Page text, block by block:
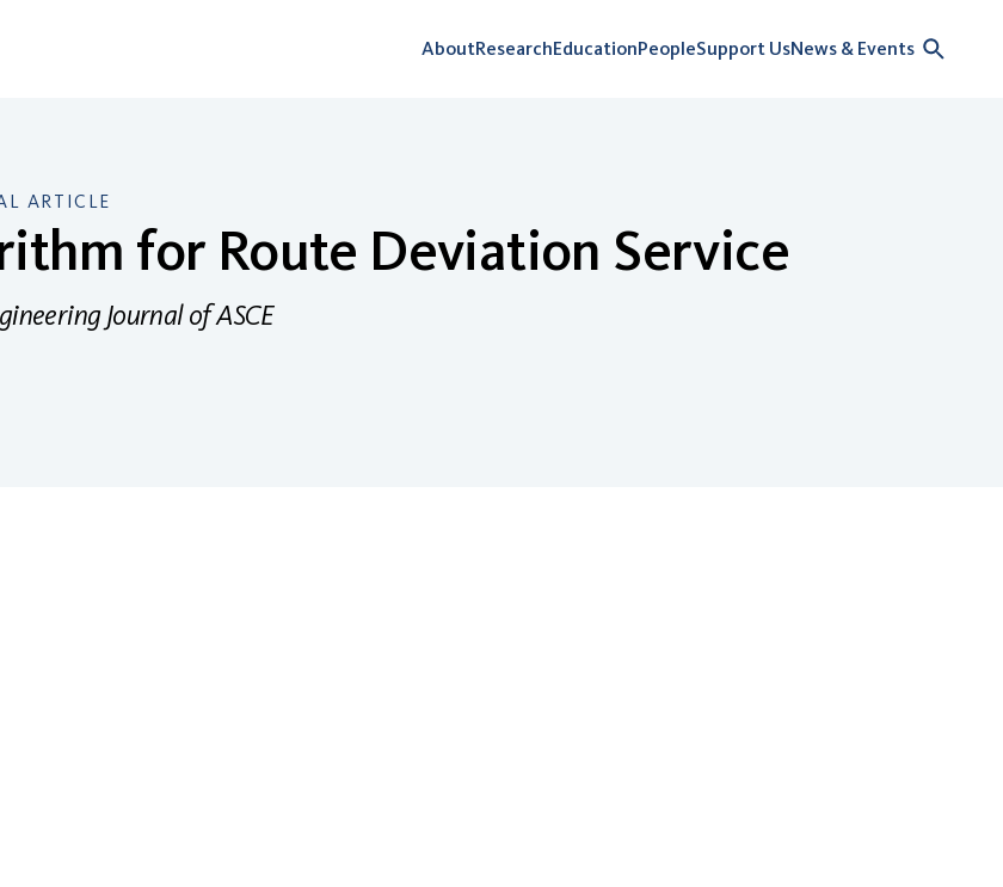
AboutResearchEducationPeopleSupport UsNews & Events
ARTICLE
for Route Deviation Service
Journal of ASCE